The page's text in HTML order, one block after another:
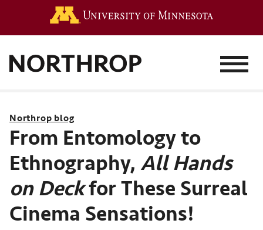
MENU
Northrop blog
From Entomology to
Ethnography, All Hands
on Deckfor These Surreal
Cinema Sensations!